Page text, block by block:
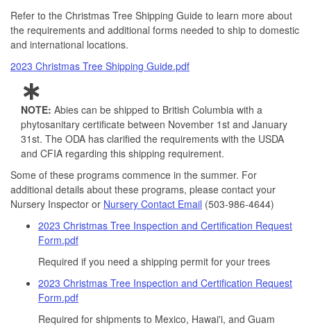
Refer to the Christmas Tree Shipping Guide to learn more about
the requirements and additional forms needed to ship to domestic
and international locations.
2023 Christmas Tree Shipping Guide.pdf
NOTE: Abies can be shipped to British Columbia with a
phytosanitary certificate between November 1st and January
31st. The ODA has clarified the requirements with the USDA
and CFIA regarding this shipping requirement.
Some of these programs commence in the summer. For
additional details about these programs, please contact your
Nursery Inspector or Nursery Contact Email (503-986-4644)
2023 Christmas Tree Inspection and Certification Request
Form.pdf
Required if you need a shipping permit for your trees
2023 Christmas Tree Inspection and Certification Request
Form.pdf
Required for shipments to Mexico, Hawai'i, and Guam